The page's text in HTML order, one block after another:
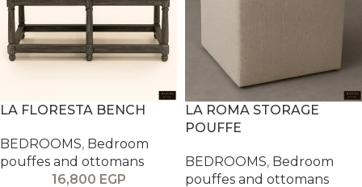
LA FLORESTA BENCH
BEDROOMS, Bedroom
pouffes and ottomans
16,800 EGP
LA ROMA STORAGE
POUFFE
BEDROOMS, Bedroom
pouffes and ottomans